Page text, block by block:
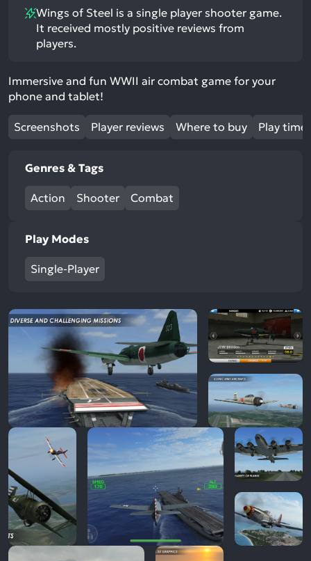
Wings of Steel is a single player shooter game.
It received mostly positive reviews from
players.
Immersive and fun WWII air combat game for your
phone and tablet!
Screenshots Player reviews Where to buy Play time
Genres & Tags
Action Shooter Combat
Play Modes
Single-Player